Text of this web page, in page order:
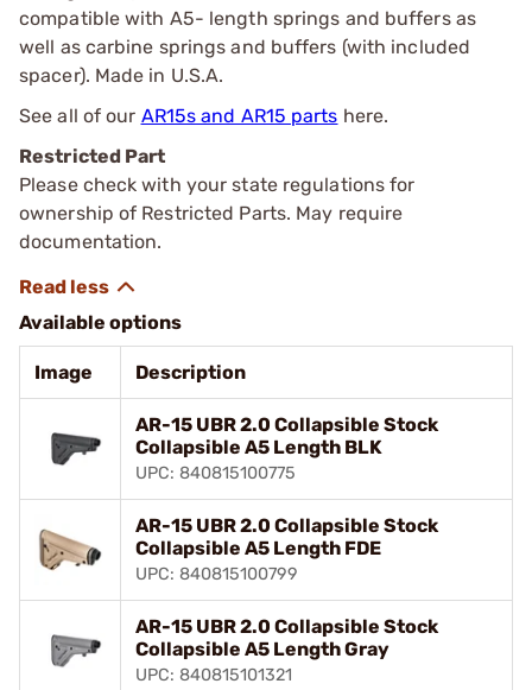
compatible with A5- length springs and buffers as
well as carbine springs and buffers (with included
spacer). Made in U.S.A.
See all of our AR15s and AR15 parts here.
Restricted Part
Please check with your state regulations for
ownership of Restricted Parts. May require
documentation.
Available options
Image Description
AR-15 UBR 2.0 Collapsible Stock
Collapsible A5 Length BLK
UPC: 840815100775
AR-15 UBR 2.0 Collapsible Stock
Collapsible A5 Length FDE
UPC: 840815100799
AR-15 UBR 2.0 Collapsible Stock
Collapsible A5 Length Gray
UPC: 840815101321